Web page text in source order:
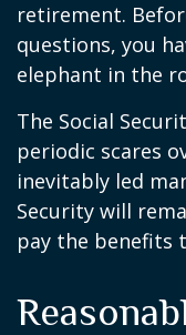
retirement.
questions, you
elephant in the
The Social
periodic scares
inevitably led
Security will
pay the benefits